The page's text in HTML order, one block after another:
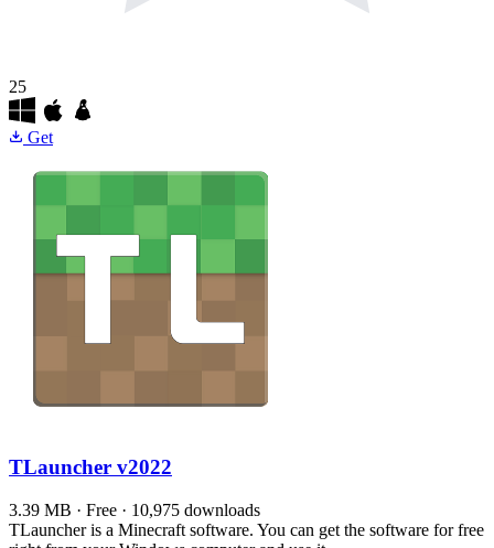
25
Get
TLauncher v2022
3.39 MB · Free · 10,975 downloads
TLauncher is a Minecraft software. You can get the software for free